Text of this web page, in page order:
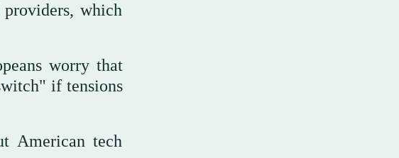
which
worry that
if tensions
American tech